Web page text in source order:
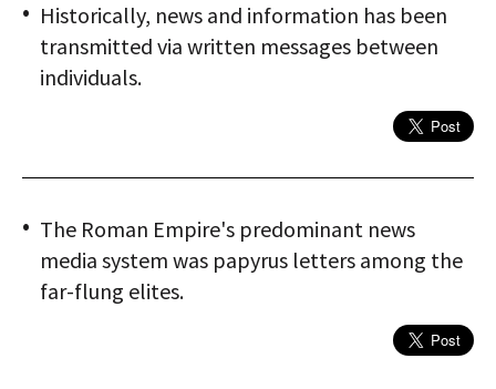
Historically, news and information has been
transmitted via written messages between
individuals.
The Roman Empire's predominant news
media system was papyrus letters among the
far-flung elites.